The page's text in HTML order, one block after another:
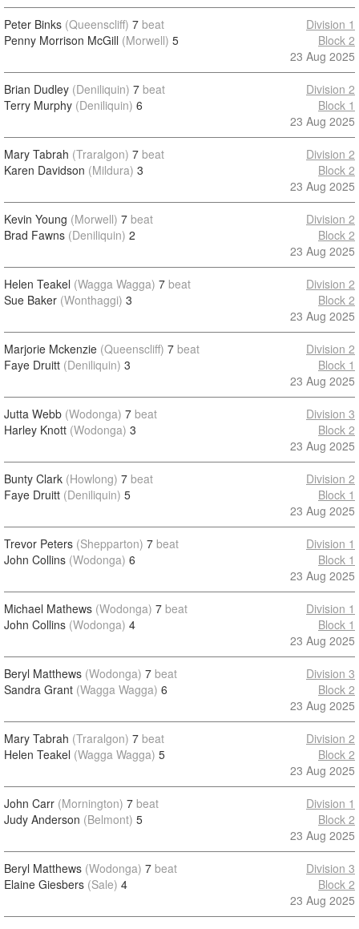
Peter Binks (Queenscliff) 7 beat
Penny Morrison McGill (Morwell) 5
Division 1
Block 2
23 Aug 2025
Brian Dudley (Deniliquin) 7 beat
Terry Murphy (Deniliquin) 6
Division 2
Block 1
23 Aug 2025
Mary Tabrah (Traralgon) 7 beat
Karen Davidson (Mildura) 3
Division 2
Block 2
23 Aug 2025
Kevin Young (Morwell) 7 beat
Brad Fawns (Deniliquin) 2
Division 2
Block 2
23 Aug 2025
Helen Teakel (Wagga Wagga) 7 beat
Sue Baker (Wonthaggi) 3
Division 2
Block 2
23 Aug 2025
Marjorie Mckenzie (Queenscliff) 7 beat
Faye Druitt (Deniliquin) 3
Division 2
Block 1
23 Aug 2025
Jutta Webb (Wodonga) 7 beat
Harley Knott (Wodonga) 3
Division 3
Block 2
23 Aug 2025
Bunty Clark (Howlong) 7 beat
Faye Druitt (Deniliquin) 5
Division 2
Block 1
23 Aug 2025
Trevor Peters (Shepparton) 7 beat
John Collins (Wodonga) 6
Division 1
Block 1
23 Aug 2025
Michael Mathews (Wodonga) 7 beat
John Collins (Wodonga) 4
Division 1
Block 1
23 Aug 2025
Beryl Matthews (Wodonga) 7 beat
Sandra Grant (Wagga Wagga) 6
Division 3
Block 2
23 Aug 2025
Mary Tabrah (Traralgon) 7 beat
Helen Teakel (Wagga Wagga) 5
Division 2
Block 2
23 Aug 2025
John Carr (Mornington) 7 beat
Judy Anderson (Belmont) 5
Division 1
Block 2
23 Aug 2025
Beryl Matthews (Wodonga) 7 beat
Elaine Giesbers (Sale) 4
Division 3
Block 2
23 Aug 2025